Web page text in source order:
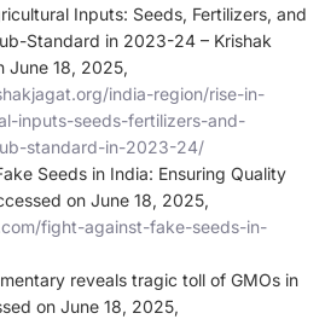
Inputs: Seeds, Fertilizers, and
Standard in 2023-24 – Krishak
June 18, 2025,
india-region/rise-in-
inputs-seeds-fertilizers-and-
standard-in-2023-24/
Seeds in India: Ensuring Quality
on June 18, 2025,
fight-against-fake-seeds-in-
reveals tragic toll of GMOs in
on June 18, 2025,